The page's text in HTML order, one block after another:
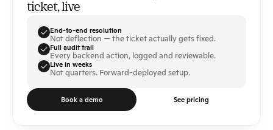
ticket, live
End-to-end resolution
Not deflection — the ticket actually gets fixed.
Full audit trail
Every backend action, logged and reviewable.
Live in weeks
Not quarters. Forward-deployed setup.
Book a demo See pricing